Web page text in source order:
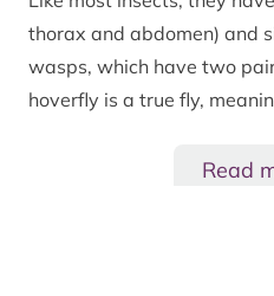
thorax and abdomen) and
wasps, which have two
hoverfly is a true fly,
on warm, dry days.Read